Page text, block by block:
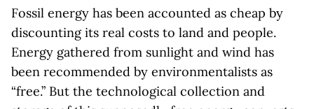
Fossil energy has been accounted as cheap by
discounting its real costs to land and people.
Energy gathered from sunlight and wind has
been recommended by environmentalists as
“free.” But the technological collection and